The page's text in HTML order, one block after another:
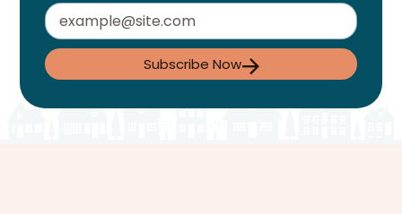
Subscribe Now